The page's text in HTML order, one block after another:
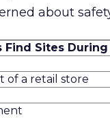
about
Find Sites
of a retail store